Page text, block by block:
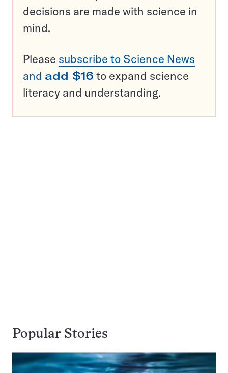
decisions are made with science in
mind.
Please subscribe to Science News
and add $16 to expand science
literacy and understanding.
Popular Stories